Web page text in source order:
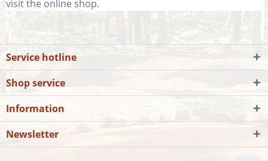
visit the online shop.
Service hotline
Shop service
Information
Newsletter